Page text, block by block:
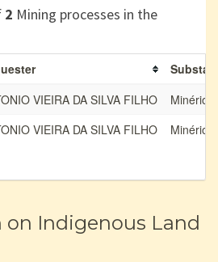
2 Mining processes in the
VIEIRA DA SILVA FILHO
Minério
VIEIRA DA SILVA FILHO
Minério
Indigenous Land